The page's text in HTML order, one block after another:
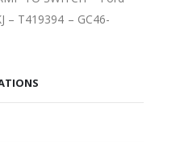
– T419394 – GC46-